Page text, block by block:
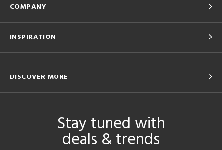
COMPANY
INSPIRATION
DISCOVER MORE
Stay tuned with
deals & trends